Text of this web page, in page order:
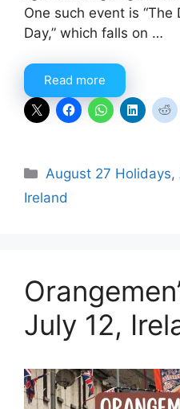
One such event is “The
Day,” which falls on …
Read more
Categories
August 27 Holidays,
Ireland
July 12,